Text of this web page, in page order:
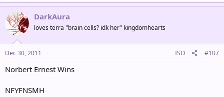
DarkAura
loves terra "brain cells? idk her" kingdomhearts
Dec 30, 2011 ISO #107
Norbert Ernest Wins
NFYFNSMH